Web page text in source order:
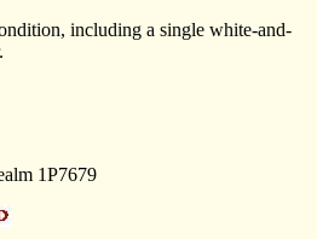
including a single white-and-
1P7679